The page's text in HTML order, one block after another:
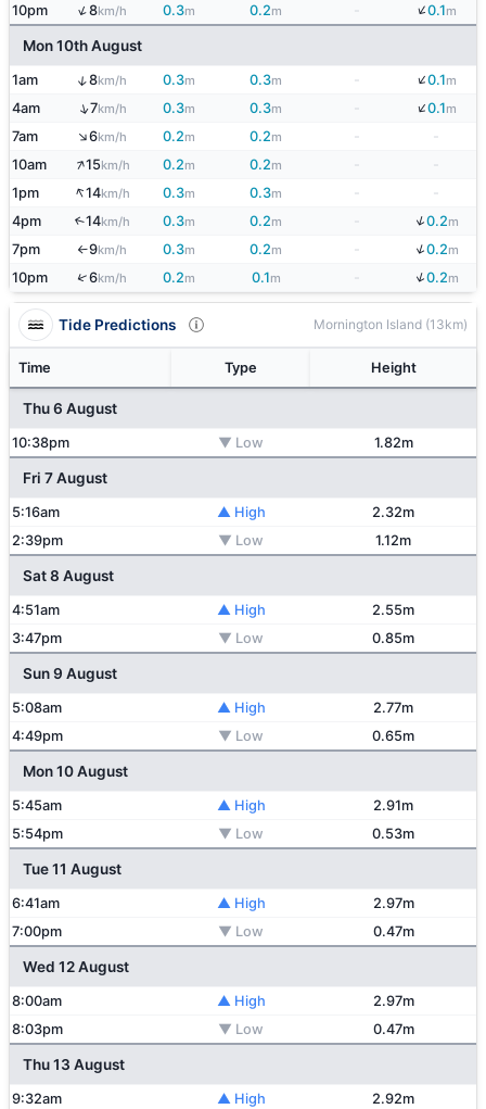
10pm
↑8km/h 0.3m 0.2m ↓0.1m
Mon 10th August
1am ↑8km/h 0.3m 0.3m - ↓0.1m
4am ↑7km/h 0.3m 0.3m ↓0.1m
7am ↑6km/h 0.2m 0.2m -
-
10am
↑15km/h 0.2m 0.2m
1pm
↑14km/h 0.3m 0.3m -
-
4pm
↑14km/h 0.3m 0.2m ↓0.2m
7pm ↑9km/h 0.3m 0.2m - ↓0.2m
10pm ↑6km/h 0.2m 0.1m ↓0.2m
Tide Predictions Mornington Island (13km)
Time Type Height
Thu 6 August
10:38pm ▼ Low 1.82m
Fri 7 August
5:16am ▲ High
2.32m
2:39pm
▼ Low 1.12m
Sat 8 August
4:51am ▲ High
2.55m
3:47pm
▼ Low 0.85m
Sun 9 August
5:08am ▲ High
2.77m
4:49pm
▼ Low 0.65m
Mon 10 August
5:45am ▲ High
2.91m
5:54pm
▼ Low 0.53m
Tue 11 August
6:41am ▲ High
2.97m
7:00pm
▼ Low 0.47m
Wed 12 August
8:00am ▲ High
2.97m
8:03pm
▼ Low 0.47m
Thu 13 August
9:32am ▲ High 2.92m